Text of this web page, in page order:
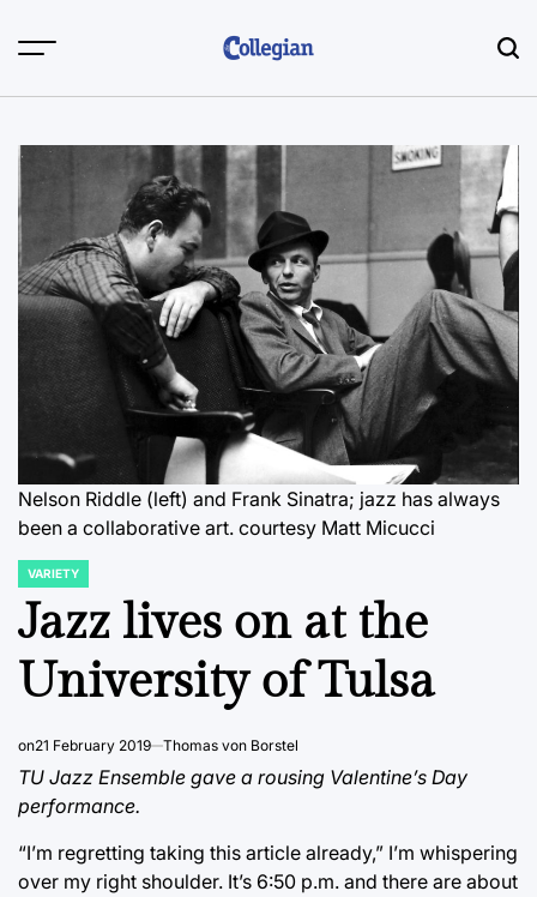
Nelson Riddle (left) and Frank Sinatra; jazz has always
been a collaborative art. courtesy Matt Micucci
POSTED
IN
VARIETY
Jazz lives on at the
University of Tulsa
on21 February 2019 Thomas von Borstel
TU Jazz Ensemble gave a rousing Valentine’s Day
performance.
“I’m regretting taking this article already,” I’m whispering
over my right shoulder. It’s 6:50 p.m. and there are about